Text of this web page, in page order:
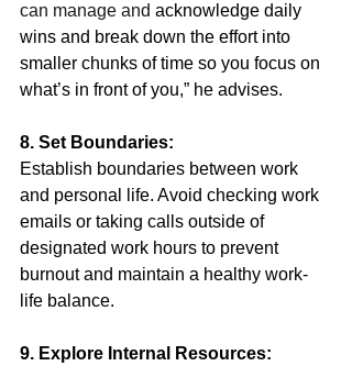
can manage and acknowledge daily
wins and break down the effort into
smaller chunks of time so you focus on
what’s in front of you,” he advises.
8. Set Boundaries:
Establish boundaries between work
and personal life. Avoid checking work
emails or taking calls outside of
designated work hours to prevent
burnout and maintain a healthy work-
life balance.
9. Explore Internal Resources: